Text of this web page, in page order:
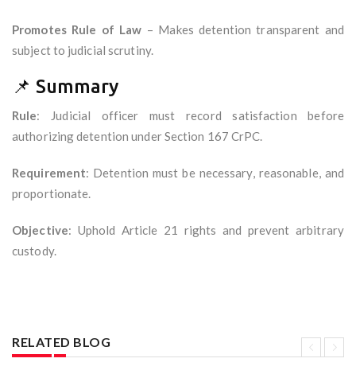
Promotes Rule of Law – Makes detention transparent and
subject to judicial scrutiny.
📌 Summary
Rule: Judicial officer must record satisfaction before
authorizing detention under Section 167 CrPC.
Requirement: Detention must be necessary, reasonable, and
proportionate.
Objective: Uphold Article 21 rights and prevent arbitrary
custody.
RELATED BLOG